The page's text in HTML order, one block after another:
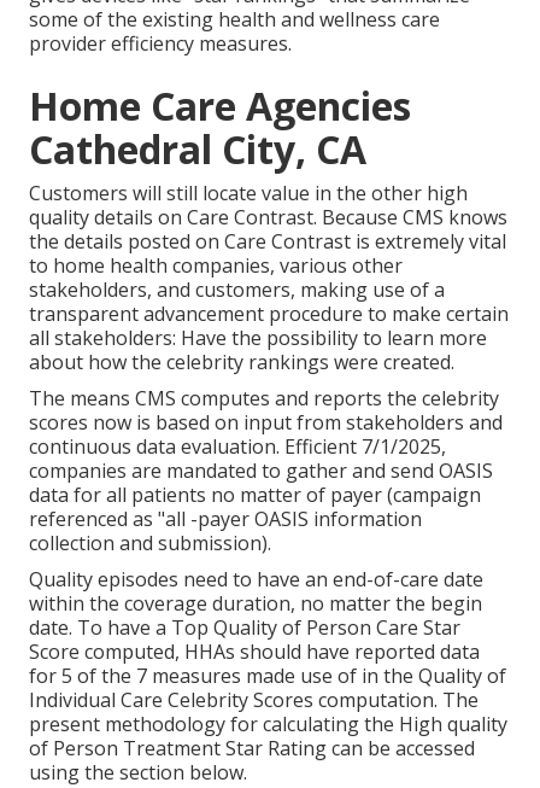
some of the existing health and wellness care
provider efficiency measures.
Home Care Agencies
Cathedral City, CA
Customers will still locate value in the other high
quality details on Care Contrast. Because CMS knows
the details posted on Care Contrast is extremely vital
to home health companies, various other
stakeholders, and customers, making use of a
transparent advancement procedure to make certain
all stakeholders: Have the possibility to learn more
about how the celebrity rankings were created.
The means CMS computes and reports the celebrity
scores now is based on input from stakeholders and
continuous data evaluation. Efficient 7/1/2025,
companies are mandated to gather and send OASIS
data for all patients no matter of payer (campaign
referenced as "all -payer OASIS information
collection and submission).
Quality episodes need to have an end-of-care date
within the coverage duration, no matter the begin
date. To have a Top Quality of Person Care Star
Score computed, HHAs should have reported data
for 5 of the 7 measures made use of in the Quality of
Individual Care Celebrity Scores computation. The
present methodology for calculating the High quality
of Person Treatment Star Rating can be accessed
using the section below.